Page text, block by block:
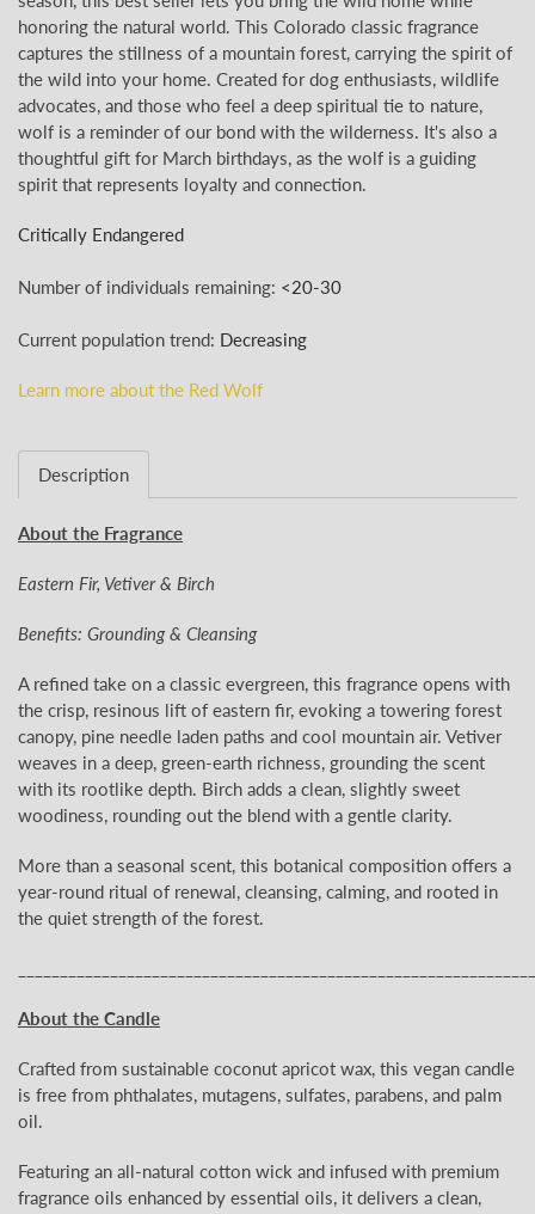
honoring the natural world. This Colorado classic fragrance
captures the stillness of a mountain forest, carrying the spirit of
the wild into your home. Created for dog enthusiasts, wildlife
advocates, and those who feel a deep spiritual tie to nature,
wolf is a reminder of our bond with the wilderness. It's also a
thoughtful gift for March birthdays, as the wolf is a guiding
spirit that represents loyalty and connection.
Critically Endangered
Number of individuals remaining: <20-30
Current population trend: Decreasing
Learn more about the Red Wolf
Description
About the Fragrance
Eastern Fir, Vetiver & Birch
Benefits: Grounding & Cleansing
A refined take on a classic evergreen, this fragrance opens with
the crisp, resinous lift of eastern fir, evoking a towering forest
canopy, pine needle laden paths and cool mountain air. Vetiver
weaves in a deep, green-earth richness, grounding the scent
with its rootlike depth. Birch adds a clean, slightly sweet
woodiness, rounding out the blend with a gentle clarity.
More than a seasonal scent, this botanical composition offers a
year-round ritual of renewal, cleansing, calming, and rooted in
the quiet strength of the forest.
About the Candle
Crafted from sustainable coconut apricot wax, this vegan candle
is free from phthalates, mutagens, sulfates, parabens, and palm
oil.
Featuring an all-natural cotton wick and infused with premium
fragrance oils enhanced by essential oils, it delivers a clean,